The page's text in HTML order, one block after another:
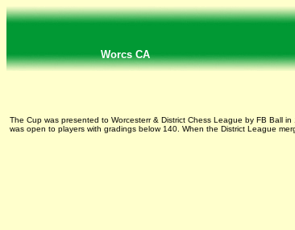
Worcs CA
The Cup was presented to Worcesterr & District Chess League by FB Ball
was open to players with gradings below 140. When the District League